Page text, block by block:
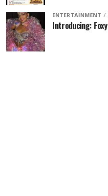
ENTERTAINMENT
Introducing: Foxy